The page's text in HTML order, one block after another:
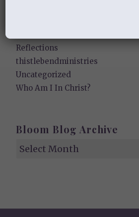
Reflections
thistlebendministries
Uncategorized
Who Am I In Christ?
Bloom Blog Archive